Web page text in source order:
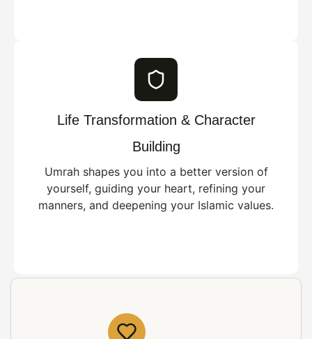
Life Transformation & Character
Building
Umrah shapes you into a better version of
yourself, guiding your heart, refining your
manners, and deepening your Islamic values.